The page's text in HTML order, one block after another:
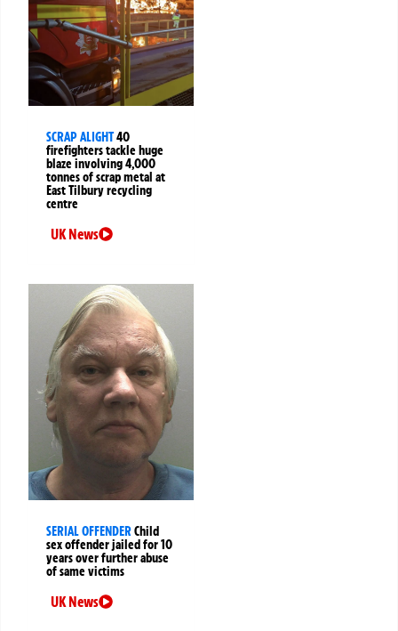
SCRAP ALIGHT40
firefighters tackle huge
blaze involving 4,000
tonnes of scrap metal at
East Tilbury recycling
centre
UK News
SERIAL OFFENDERChild
sex offender jailed for 10
years over further abuse
of same victims
UK News